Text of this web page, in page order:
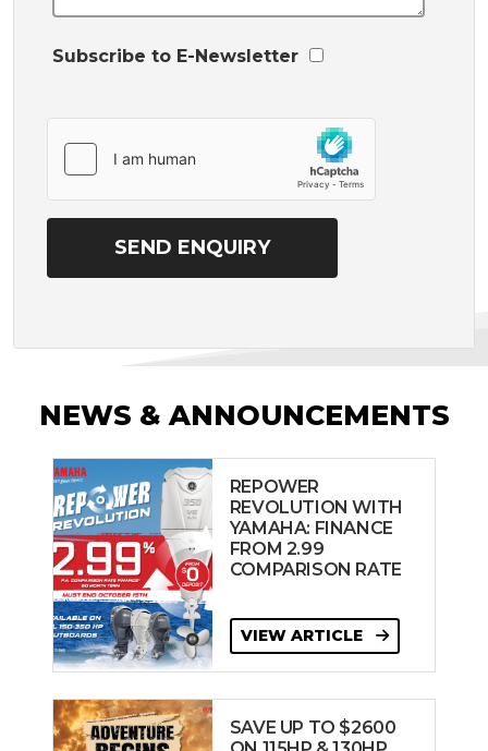
Subscribe to E-Newsletter
NEWS & ANNOUNCEMENTS
REPOWER
REVOLUTION WITH
YAMAHA: FINANCE
FROM 2.99
COMPARISON RATE
VIEW ARTICLE
SAVE UP TO $2600